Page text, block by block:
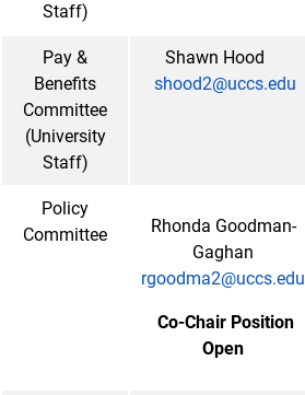
Staff)
Pay &
Benefits
Committee
(University
Staff)
Shawn Hood
shood2@uccs.edu
Policy
Committee
Rhonda Goodman-
Gaghan
rgoodma2@uccs.edu
Co-Chair Position
Open